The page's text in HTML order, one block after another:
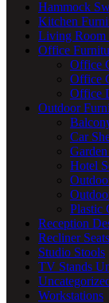
Hammock
Kitchen
Living Room
Office
Office
Office
Office
Outdoor
Car
Garden
Hotel
Plastic
Reception
Recliner Seats
Studio Stools
TV Stands
Workstations